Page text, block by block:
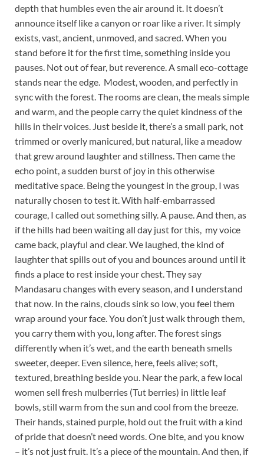
depth that humbles even the air around it. It doesn’t
announce itself like a canyon or roar like a river. It simply
exists, vast, ancient, unmoved, and sacred. When you
stand before it for the first time, something inside you
pauses. Not out of fear, but reverence. A small eco-cottage
stands near the edge. Modest, wooden, and perfectly in
sync with the forest. The rooms are clean, the meals simple
and warm, and the people carry the quiet kindness of the
hills in their voices. Just beside it, there’s a small park, not
trimmed or overly manicured, but natural, like a meadow
that grew around laughter and stillness. Then came the
echo point, a sudden burst of joy in this otherwise
meditative space. Being the youngest in the group, I was
naturally chosen to test it. With half-embarrassed
courage, I called out something silly. A pause. And then, as
if the hills had been waiting all day just for this, my voice
came back, playful and clear. We laughed, the kind of
laughter that spills out of you and bounces around until it
finds a place to rest inside your chest. They say
Mandasaru changes with every season, and I understand
that now. In the rains, clouds sink so low, you feel them
wrap around your face. You don’t just walk through them,
you carry them with you, long after. The forest sings
differently when it’s wet, and the earth beneath smells
sweeter, deeper. Even silence, here, feels alive; soft,
textured, breathing beside you. Near the park, a few local
women sell fresh mulberries (Tut berries) in little leaf
bowls, still warm from the sun and cool from the breeze.
Their hands, stained purple, hold out the fruit with a kind
of pride that doesn’t need words. One bite, and you know
– it’s not just fruit. It’s a piece of the mountain. And then, if